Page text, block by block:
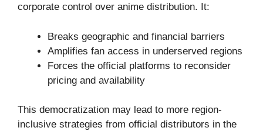
corporate control over anime distribution. It:
Breaks geographic and financial barriers
Amplifies fan access in underserved regions
Forces the official platforms to reconsider
pricing and availability
This democratization may lead to more region-
inclusive strategies from official distributors in the